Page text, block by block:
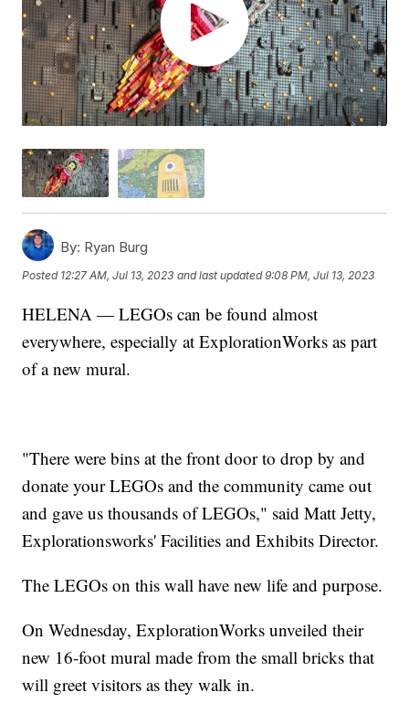
By: Ryan Burg
Posted 12:27 AM, Jul 13, 2023 and last updated 9:08 PM, Jul 13, 2023
HELENA — LEGOs can be found almost
everywhere, especially at ExplorationWorks as part
of a new mural.
"There were bins at the front door to drop by and
donate your LEGOs and the community came out
and gave us thousands of LEGOs," said Matt Jetty,
Explorationsworks' Facilities and Exhibits Director.
The LEGOs on this wall have new life and purpose.
On Wednesday, ExplorationWorks unveiled their
new 16-foot mural made from the small bricks that
will greet visitors as they walk in.